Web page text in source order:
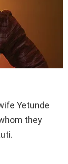
Yetunde
they